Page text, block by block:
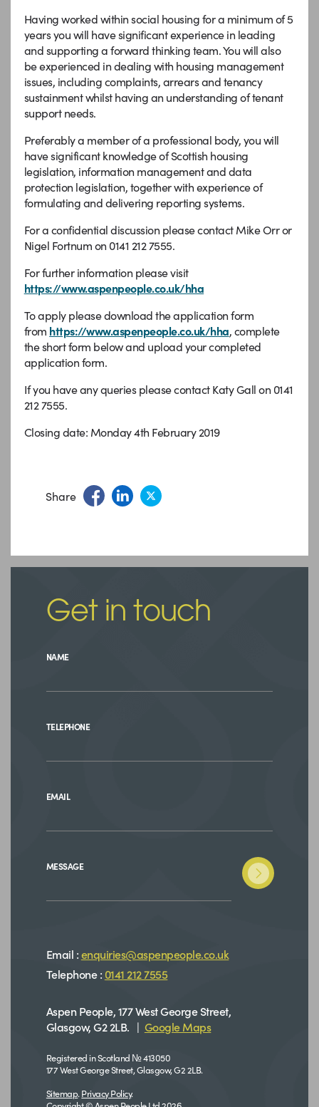
Having worked within social housing for a minimum of 5
years you will have significant experience in leading
and supporting a forward thinking team. You will also
be experienced in dealing with housing management
issues, including complaints, arrears and tenancy
sustainment whilst having an understanding of tenant
support needs.
Preferably a member of a professional body, you will
have significant knowledge of Scottish housing
legislation, information management and data
protection legislation, together with experience of
formulating and delivering reporting systems.
For a confidential discussion please contact Mike Orr or
Nigel Fortnum on 0141 212 7555.
For further information please visit
https://www.aspenpeople.co.uk/hha
To apply please download the application form
from https://www.aspenpeople.co.uk/hha, complete
the short form below and upload your completed
application form.
If you have any queries please contact Katy Gall on 0141
212 7555.
Closing date: Monday 4th February 2019
Share
Get in touch
NAME
TELEPHONE
EMAIL
MESSAGE
Email :enquiries@aspenpeople.co.uk
Telephone : 0141 212 7555
Aspen People, 177 West George Street,
Glasgow, G2 2LB. | Google Maps
Registered in Scotland № 413050
177 West George Street, Glasgow, G2 2LB.
Sitemap. Privacy Policy.